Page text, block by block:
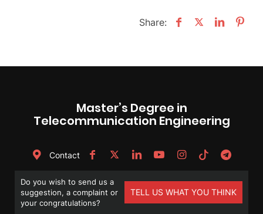
Share:
Master’s Degree in
Telecommunication Engineering
Contact
Do you wish to send us a
suggestion, a complaint or
your congratulations?
TELL US WHAT YOU THINK